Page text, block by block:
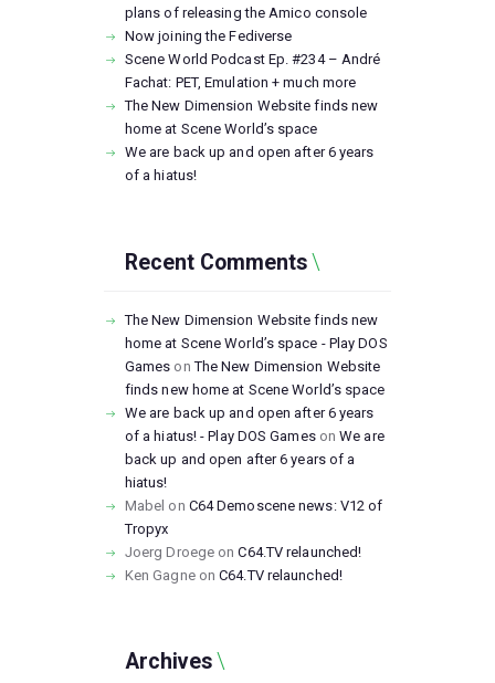
plans of releasing the Amico console
Now joining the Fediverse
Scene World Podcast Ep. #234 – André
Fachat: PET, Emulation + much more
The New Dimension Website finds new
home at Scene World’s space
We are back up and open after 6 years
of a hiatus!
Recent Comments
The New Dimension Website finds new
home at Scene World’s space - Play DOS
Games onThe New Dimension Website
finds new home at Scene World’s space
We are back up and open after 6 years
of a hiatus! - Play DOS GamesonWe are
back up and open after 6 years of a
hiatus!
Mabel on C64 Demoscene news: V12 of
Tropyx
Joerg Droege onC64.TV relaunched!
Ken GagneonC64.TV relaunched!
Archives